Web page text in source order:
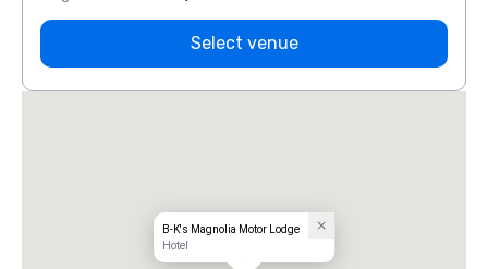
Select venue
B-K's Magnolia Motor Lodge
Hotel